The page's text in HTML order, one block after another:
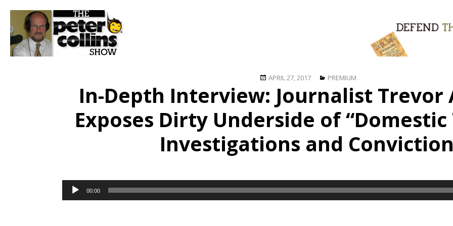
Posted
APRIL 27, 2017 Categories
PREMIUM
In-Depth Interview: Journalist Trevor
Exposes Dirty Underside of
Investigations and
Audio
Player
00:00